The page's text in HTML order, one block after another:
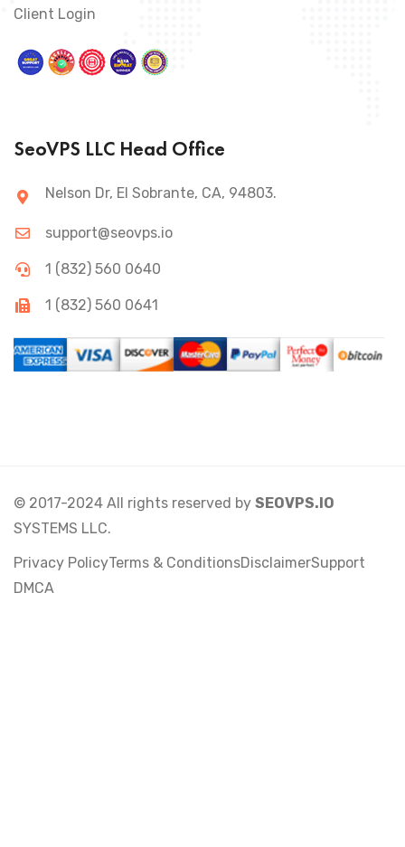
Client Login
SeoVPS LLC Head Office
Nelson Dr, El Sobrante, CA, 94803.
support@seovps.io
1 (832) 560 0640
1 (832) 560 0641
© 2017-2024 All rights reserved by SEOVPS.IO
SYSTEMS LLC.
Privacy PolicyTerms & ConditionsDisclaimerSupport
DMCA